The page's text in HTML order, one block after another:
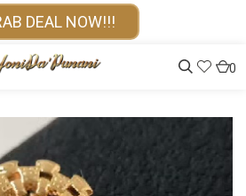
DEAL NOW!!!
0